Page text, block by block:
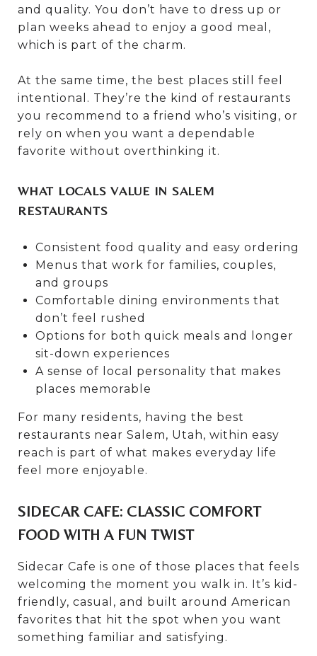
and quality. You don’t have to dress up or
plan weeks ahead to enjoy a good meal,
which is part of the charm.
At the same time, the best places still feel
intentional. They’re the kind of restaurants
you recommend to a friend who’s visiting, or
rely on when you want a dependable
favorite without overthinking it.
WHAT LOCALS VALUE IN SALEM
RESTAURANTS
Consistent food quality and easy ordering
Menus that work for families, couples,
and groups
Comfortable dining environments that
don’t feel rushed
Options for both quick meals and longer
sit-down experiences
A sense of local personality that makes
places memorable
For many residents, having the best
restaurants near Salem, Utah, within easy
reach is part of what makes everyday life
feel more enjoyable.
SIDECAR CAFE: CLASSIC COMFORT
FOOD WITH A FUN TWIST
Sidecar Cafe is one of those places that feels
welcoming the moment you walk in. It’s kid-
friendly, casual, and built around American
favorites that hit the spot when you want
something familiar and satisfying.